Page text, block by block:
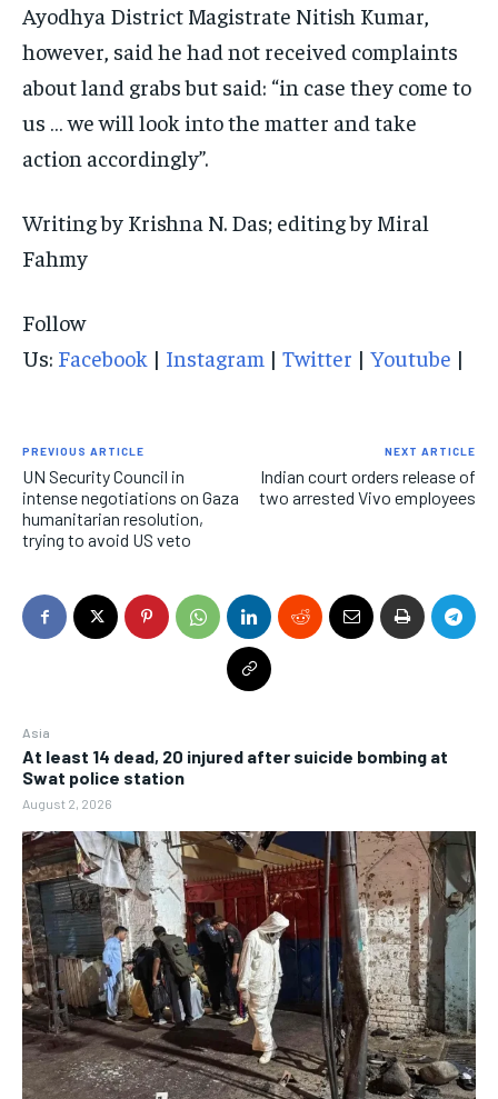
Asia
At least 14 dead, 20 injured after suicide bombing at
Swat police station
August 2, 2026
Ayodhya District Magistrate Nitish Kumar,
however, said he had not received complaints
about land grabs but said: “in case they come to
us … we will look into the matter and take
action accordingly”.
Writing by Krishna N. Das; editing by Miral
Fahmy
Follow
Us: Facebook | Instagram | Twitter | Youtube |
PREVIOUS ARTICLE
UN Security Council in
intense negotiations on Gaza
humanitarian resolution,
trying to avoid US veto
NEXT ARTICLE
Indian court orders release of
two arrested Vivo employees